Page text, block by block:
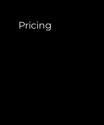
Pricing